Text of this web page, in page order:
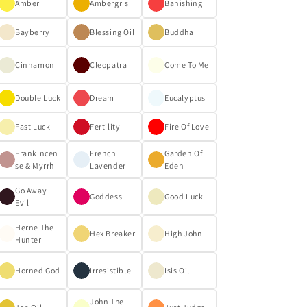
Amber Ambergris Banishing
Bayberry Blessing Oil Buddha
Cinnamon Cleopatra Come To Me
Double Luck Dream Eucalyptus
Fast Luck Fertility Fire Of Love
Frankincen
se & Myrrh
French
Lavender
Garden Of
Eden
Go Away
Evil
Goddess Good Luck
Herne The
Hunter
Hex Breaker High John
Horned God Irresistible Isis Oil
John The